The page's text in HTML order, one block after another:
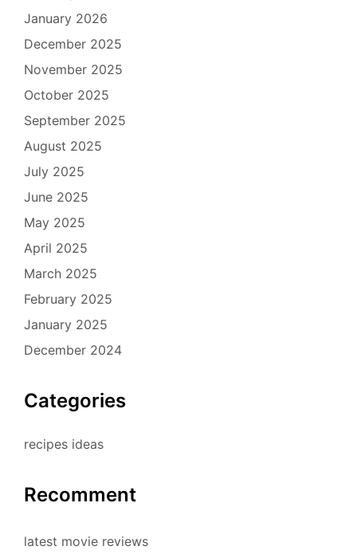
January 2026
December 2025
November 2025
October 2025
September 2025
August 2025
July 2025
June 2025
May 2025
April 2025
March 2025
February 2025
January 2025
December 2024
Categories
recipes ideas
Recomment
latest movie reviews